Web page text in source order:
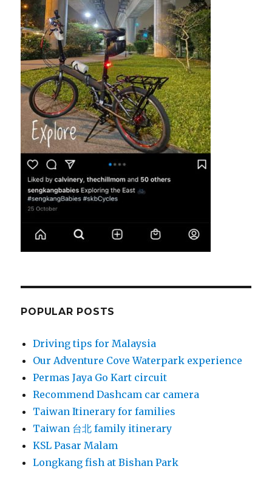
POPULAR POSTS
Driving tips for Malaysia
Our Adventure Cove Waterpark experience
Permas Jaya Go Kart circuit
Recommend Dashcam car camera
Taiwan Itinerary for families
Taiwan 台北 family itinerary
KSL Pasar Malam
Longkang fish at Bishan Park